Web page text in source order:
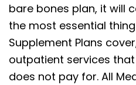
bare bones plan, it will
the most essential
Supplement Plans
outpatient services
does not pay for. All